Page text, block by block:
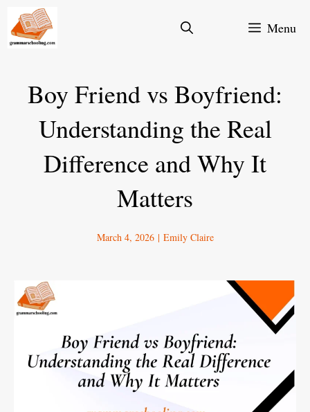
Skip
Menu
Boy Friend vs Boyfriend:
Understanding the Real
Difference and Why It
Matters
March 4, 2026 | Emily Claire